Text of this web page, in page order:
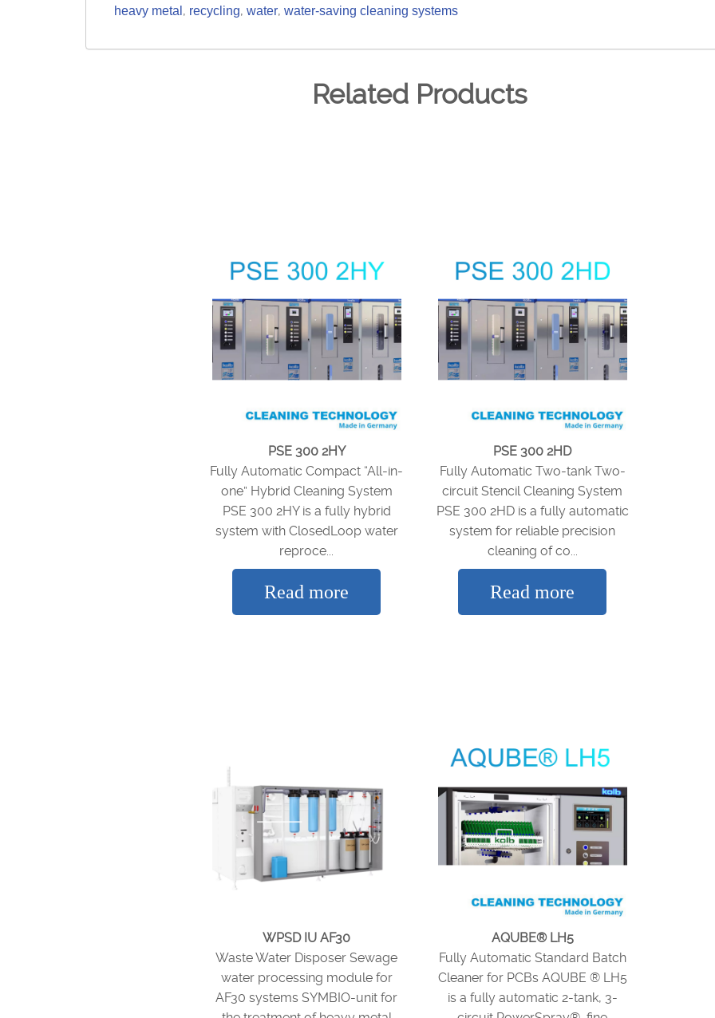
heavy metal , recycling, water, water-saving cleaning systems
Related Products
PSE 300 2HY
Fully Automatic Compact “All-in-
one” Hybrid Cleaning System
PSE 300 2HY is a fully hybrid
system with ClosedLoop water
reproce...
Read more
PSE 300 2HD
Fully Automatic Two-tank Two-
circuit Stencil Cleaning System
PSE 300 2HD is a fully automatic
system for reliable precision
cleaning of co...
Read more
WPSD IU AF30
Waste Water Disposer Sewage
water processing module for
AF30 systems SYMBIO-unit for
AQUBE® LH5
Fully Automatic Standard Batch
Cleaner for PCBs AQUBE ® LH5
is a fully automatic 2-tank, 3-